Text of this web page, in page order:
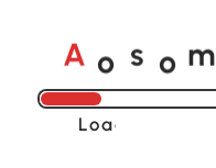
A o s o m
Loading......